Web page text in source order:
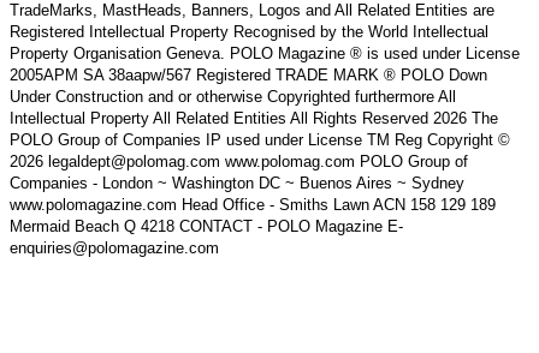
TradeMarks, MastHeads, Banners, Logos and All Related Entities are
Registered Intellectual Property Recognised by the World Intellectual
Property Organisation Geneva. POLO Magazine ® is used under License
2005APM SA 38aapw/567 Registered TRADE MARK ® POLO Down
Under Construction and or otherwise Copyrighted furthermore All
Intellectual Property All Related Entities All Rights Reserved 2026 The
POLO Group of Companies IP used under License TM Reg Copyright ©
2026 legaldept@polomag.com www.polomag.com POLO Group of
Companies - London ~ Washington DC ~ Buenos Aires ~ Sydney
www.polomagazine.com Head Office - Smiths Lawn ACN 158 129 189
Mermaid Beach Q 4218 CONTACT - POLO Magazine E-
enquiries@polomagazine.com